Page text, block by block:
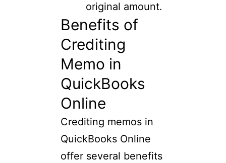
original amount.
Benefits of
Crediting
Memo in
QuickBooks
Online
Crediting memos in
QuickBooks Online
offer several benefits